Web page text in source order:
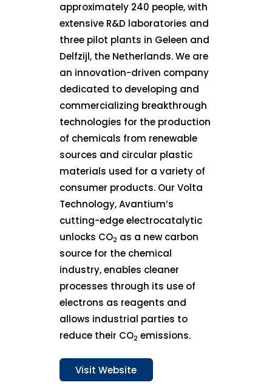
approximately 240 people, with
extensive R&D laboratories and
three pilot plants in Geleen and
Delfzijl, the Netherlands. We are
an innovation-driven company
dedicated to developing and
commercializing breakthrough
technologies for the production
of chemicals from renewable
sources and circular plastic
materials used for a variety of
consumer products. Our Volta
Technology, Avantium’s
cutting-edge electrocatalytic
unlocks CO2 as a new carbon
source for the chemical
industry, enables cleaner
processes through its use of
electrons as reagents and
allows industrial parties to
reduce their CO2 emissions.
Visit Website